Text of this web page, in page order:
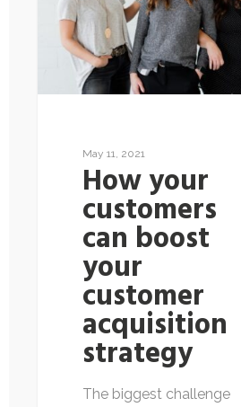
May 11, 2021
How your
customers
can boost
your
customer
acquisition
strategy
The biggest challenge